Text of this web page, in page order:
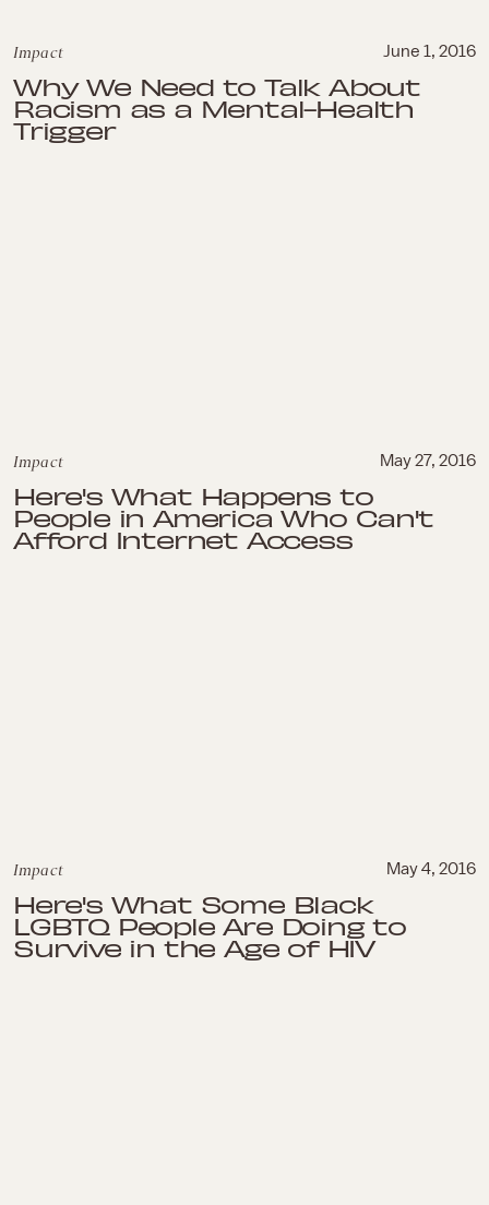
Impact June 1, 2016
Why We Need to Talk About
Racism as a Mental-Health
Trigger
Impact May 27, 2016
Here's What Happens to
People in America Who Can't
Afford Internet Access
Impact May 4, 2016
Here's What Some Black
LGBTQ People Are Doing to
Survive in the Age of HIV